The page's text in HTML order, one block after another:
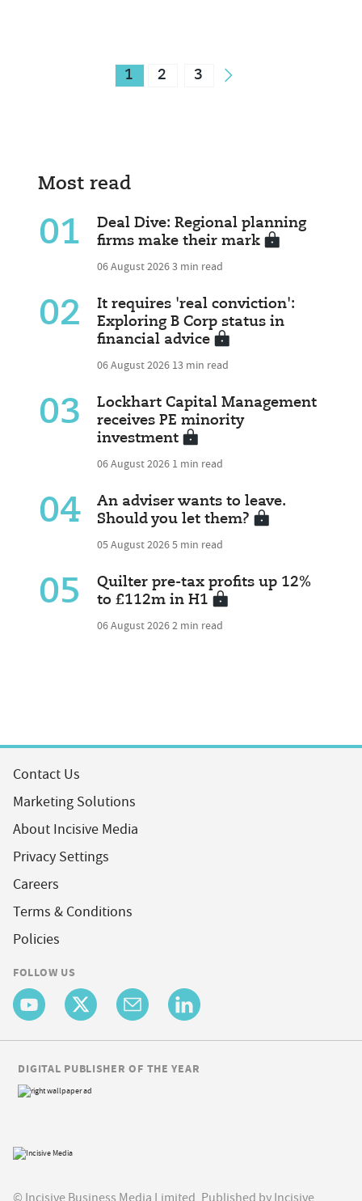
1 2 3
Most read
01
Deal Dive: Regional planning
firms make their mark
06 August 20263 min read
02
It requires 'real conviction':
Exploring B Corp status in
financial advice
06 August 2026 13 min read
03
Lockhart Capital Management
receives PE minority
investment
06 August 2026 1 min read
04
An adviser wants to leave.
Should you let them?
05 August 20265 min read
05
Quilter pre-tax profits up 12%
to £112m in H1
06 August 20262 min read
Contact Us
Marketing Solutions
About Incisive Media
Privacy Settings
Careers
Terms & Conditions
Policies
FOLLOW US
© Incisive Business Media Limited, Published by Incisive
DIGITAL PUBLISHER OF THE YEAR